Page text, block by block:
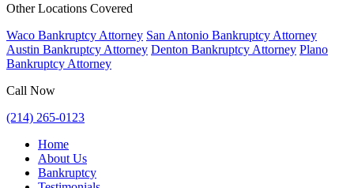
Other Locations Covered
Waco Bankruptcy Attorney San Antonio Bankruptcy Attorney
Austin Bankruptcy Attorney Denton Bankruptcy Attorney Plano
Bankruptcy Attorney
Call Now
(214) 265-0123
Home
About Us
Bankruptcy